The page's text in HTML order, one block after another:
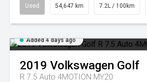
Used 54,647 km 7.2L / 100km
Added 4 days ago
2019 Volkswagen Golf
R 7.5 Auto 4MOTION MY20